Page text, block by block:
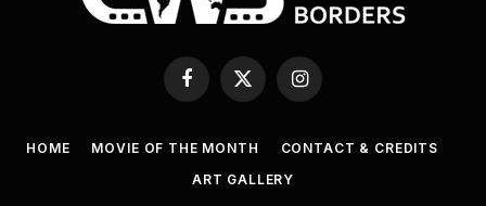
Facebook
X
(Twitter)
Instagram
HOME MOVIE OF THE MONTH
CONTACT & CREDITS
ART GALLERY